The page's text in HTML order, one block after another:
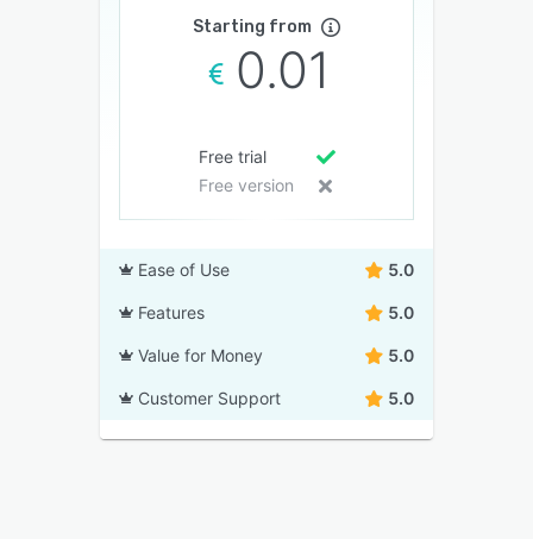
Starting from
0.01
Free trial
Free version
Ease of Use 5.0
Features 5.0
Value for Money 5.0
Customer Support 5.0